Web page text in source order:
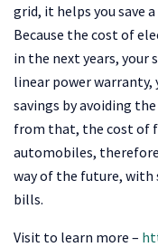
grid, it helps you save
Because the cost of
in the next years, your
linear power
savings by avoiding
from that, the cost of
automobiles,
way of the future,
bills.
Visit to learn more –